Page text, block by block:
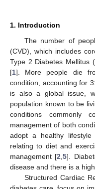
1. Introduction
The number of
(CVD), which includes
Type 2 Diabetes Mellitus
[1]. More people die
condition, accounting for
is also a global issue,
population known to be
conditions commonly
management of both
adopt a healthy lifestyle
relating to diet and
management [2 ,5].
disease and there is a
Structured Cardiac